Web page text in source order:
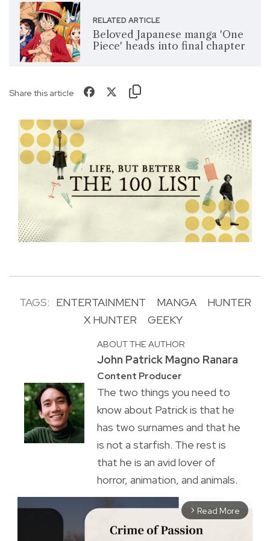
RELATED ARTICLE
Beloved Japanese manga 'One
Piece' heads into final chapter
Share this article
TAGS: ENTERTAINMENT MANGA
HUNTER
X HUNTER
GEEKY
ABOUT THE AUTHOR
John Patrick Magno Ranara
Content Producer
The two things you need to
know about Patrick is that he
has two surnames and that he
is not a starfish. The rest is
that he is an avid lover of
horror, animation, and animals.
arrow_forward_ios Read More